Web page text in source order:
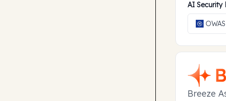
AI Security
Breeze